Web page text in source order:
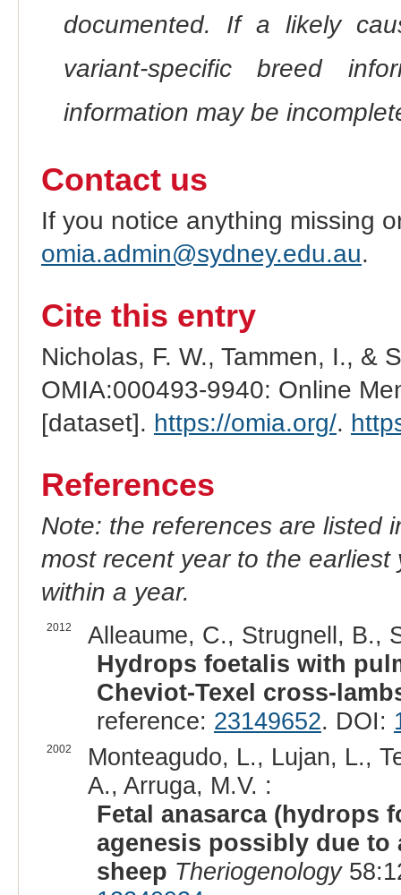
documented. If a likely
variant-specific breed
information may be
Contact us
If you notice anything missing
omia.admin@sydney.edu.au.
Cite this entry
Nicholas, F. W., Tammen, I., &
OMIA:000493-9940: Online
[dataset]. https://omia.org/.
References
Note: the references are listed
most recent year to the
within a year.
2012
Alleaume, C., Strugnell, B.,
Hydrops foetalis with
Cheviot-Texel cross-
reference: 23149652. DOI:
2002
Monteagudo, L., Lujan, L.,
A., Arruga, M.V. :
Fetal anasarca (hydrops
agenesis possibly due to
sheep Theriogenology